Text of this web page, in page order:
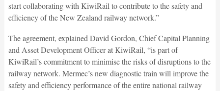
start collaborating with KiwiRail to contribute to the safety and
efficiency of the New Zealand railway network.”
The agreement, explained David Gordon, Chief Capital Planning
and Asset Development Officer at KiwiRail, “is part of
KiwiRail’s commitment to minimise the risks of disruptions to the
railway network. Mermec’s new diagnostic train will improve the
safety and efficiency performance of the entire national railway